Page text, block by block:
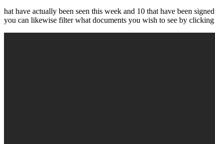
hat have actually been seen this week and 10 that have been
you can likewise filter what documents you wish to see by